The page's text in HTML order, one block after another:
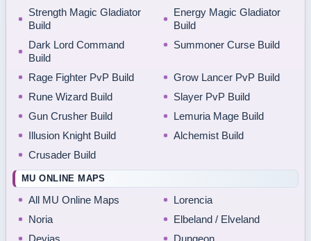
Strength Magic Gladiator
Build
Energy Magic Gladiator
Build
Dark Lord Command
Build
Summoner Curse Build
Rage Fighter PvP Build
Grow Lancer PvP Build
Rune Wizard Build
Slayer PvP Build
Gun Crusher Build
Lemuria Mage Build
Illusion Knight Build
Alchemist Build
Crusader Build
MU ONLINE MAPS
All MU Online Maps
Lorencia
Noria
Elbeland / Elveland